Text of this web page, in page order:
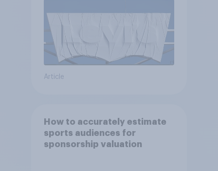
Article
How to accurately estimate
sports audiences for
sponsorship valuation